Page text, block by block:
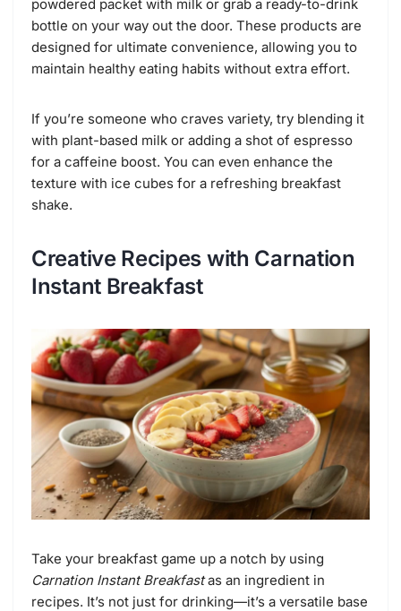
powdered packet with milk or grab a ready-to-drink
bottle on your way out the door. These products are
designed for ultimate convenience, allowing you to
maintain healthy eating habits without extra effort.
If you’re someone who craves variety, try blending it
with plant-based milk or adding a shot of espresso
for a caffeine boost. You can even enhance the
texture with ice cubes for a refreshing breakfast
shake.
Creative Recipes with Carnation
Instant Breakfast
Take your breakfast game up a notch by using
Carnation Instant Breakfastas an ingredient in
recipes. It’s not just for drinking—it’s a versatile base